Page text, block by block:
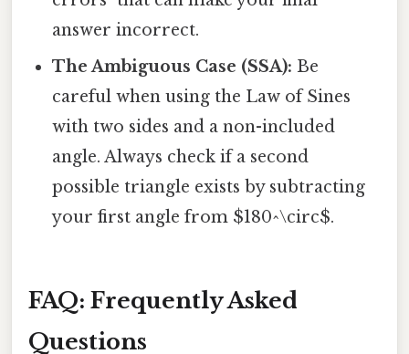
answer incorrect.
The Ambiguous Case (SSA): Be
careful when using the Law of Sines
with two sides and a non-included
angle. Always check if a second
possible triangle exists by subtracting
your first angle from $180^\circ$.
FAQ: Frequently Asked
Questions